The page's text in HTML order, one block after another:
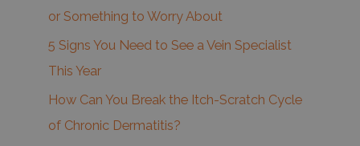
or Something to Worry About
5 Signs You Need to See a Vein Specialist
This Year
How Can You Break the Itch-Scratch Cycle
of Chronic Dermatitis?